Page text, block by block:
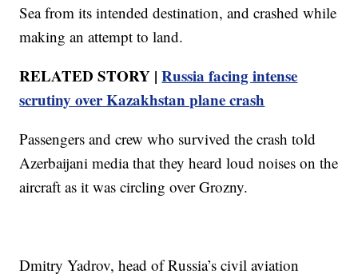
Sea from its intended destination, and crashed while
making an attempt to land.
RELATED STORY |Russia facing intense
scrutiny over Kazakhstan plane crash
Passengers and crew who survived the crash told
Azerbaijani media that they heard loud noises on the
aircraft as it was circling over Grozny.
Dmitry Yadrov, head of Russia’s civil aviation